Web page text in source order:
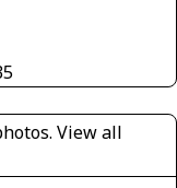
View all